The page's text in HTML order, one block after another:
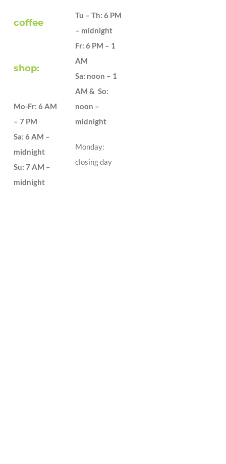
coffee
shop:
Mo-Fr: 6 AM
– 7 PM
Sa: 6 AM –
midnight
Su: 7 AM –
midnight
Tu – Th: 6 PM
– midnight
Fr: 6 PM – 1
AM
Sa: noon – 1
AM & So:
noon –
midnight
Monday:
closing day